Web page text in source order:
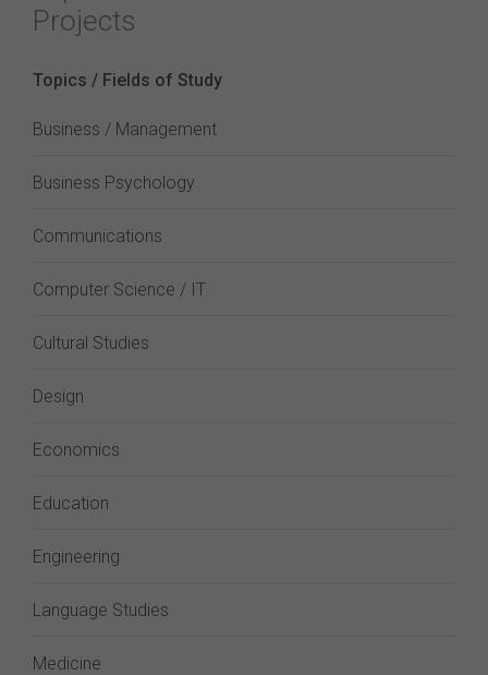
Projects
Topics / Fields of Study
Business / Management
Business Psychology
Communications
Computer Science / IT
Cultural Studies
Design
Economics
Education
Engineering
Language Studies
Medicine